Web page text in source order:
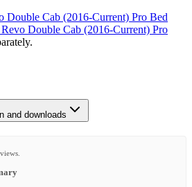
Double Cab (2016-Current) Pro Bed
Double Cab (2016-Current) Pro
and downloads